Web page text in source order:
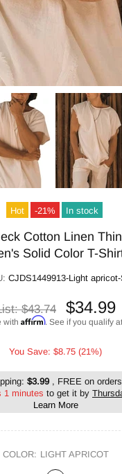
Hot -21% In stock
Cotton Linen
Solid Color T-
CJDS1449913-Light apricot-
$43.74 $34.99
with Affirm. See if you qualify
You Save: $8.75 (21%)
$3.99, FREE on orders
1 minutes to get it by
Learn More
COLOR: LIGHT APRICOT